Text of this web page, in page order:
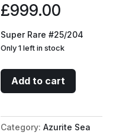
£999.00
Super Rare #25/204
Only 1 left in stock
Jim
Hawkins
Honorable
Pirate
Add to cart
Category:Azurite Sea